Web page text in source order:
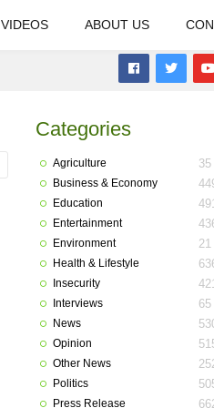
VIDEOS ABOUT US
Categories
Agriculture
Business & Economy
Education
Entertainment
Environment
Health & Lifestyle
Insecurity
Interviews
News
Opinion
Other News
Politics
Press Release